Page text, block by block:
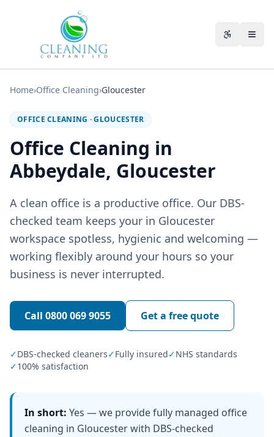
Home›Office Cleaning›Gloucester
OFFICE CLEANING ·GLOUCESTER
Office Cleaning in
Abbeydale, Gloucester
A clean office is a productive office. Our DBS-
checked team keeps your in Gloucester
workspace spotless, hygienic and welcoming —
working flexibly around your hours so your
business is never interrupted.
Call 0800 069 9055 Get a free quote
✓DBS-checked cleaners✓Fully insured✓NHS standards
✓100% satisfaction
In short: Yes — we provide fully managed office
cleaning in Gloucester with DBS-checked